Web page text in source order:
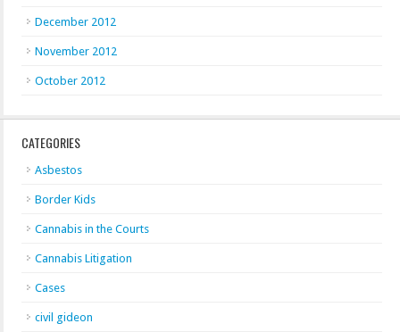
December 2012
November 2012
October 2012
CATEGORIES
Asbestos
Border Kids
Cannabis in the Courts
Cannabis Litigation
Cases
civil gideon